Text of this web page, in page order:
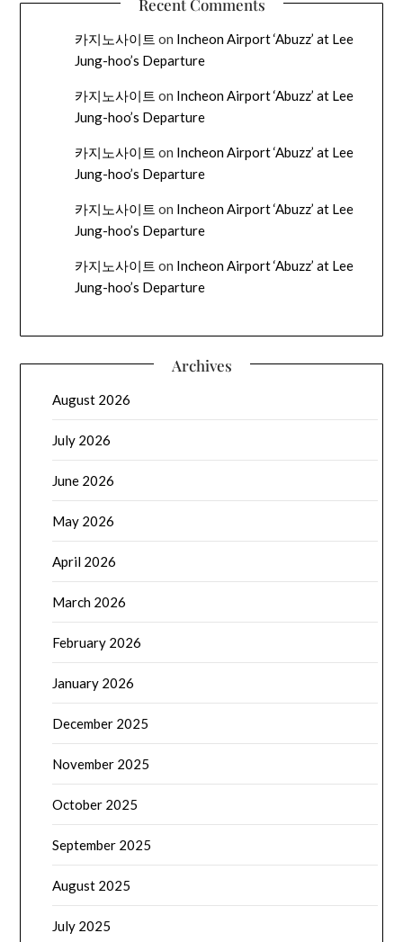
Recent Comments
카지노사이트 on Incheon Airport ‘Abuzz’ at Lee
Jung-hoo’s Departure
카지노사이트 on Incheon Airport ‘Abuzz’ at Lee
Jung-hoo’s Departure
카지노사이트 on Incheon Airport ‘Abuzz’ at Lee
Jung-hoo’s Departure
카지노사이트 on Incheon Airport ‘Abuzz’ at Lee
Jung-hoo’s Departure
카지노사이트 on Incheon Airport ‘Abuzz’ at Lee
Jung-hoo’s Departure
Archives
August 2026
July 2026
June 2026
May 2026
April 2026
March 2026
February 2026
January 2026
December 2025
November 2025
October 2025
September 2025
August 2025
July 2025